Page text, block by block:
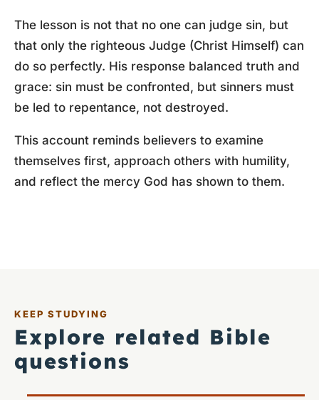
The lesson is not that no one can judge sin, but
that only the righteous Judge (Christ Himself) can
do so perfectly. His response balanced truth and
grace: sin must be confronted, but sinners must
be led to repentance, not destroyed.
This account reminds believers to examine
themselves first, approach others with humility,
and reflect the mercy God has shown to them.
KEEP STUDYING
Explore related Bible
questions